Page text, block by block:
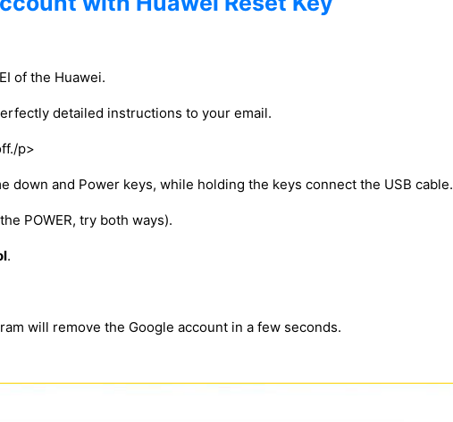
of the Huawei.
detailed instructions to your email.
p>
down and Power keys, while holding the keys connect the USB cable.
POWER, try both ways).
.
will remove the Google account in a few seconds.